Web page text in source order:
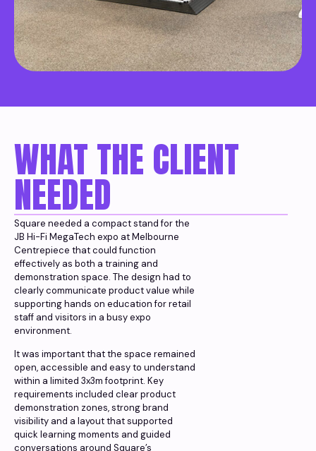
WHAT THE CLIENT
NEEDED
Square needed a compact stand for the
JB Hi-Fi MegaTech expo at Melbourne
Centrepiece that could function
effectively as both a training and
demonstration space. The design had to
clearly communicate product value while
supporting hands on education for retail
staff and visitors in a busy expo
environment.
It was important that the space remained
open, accessible and easy to understand
within a limited 3x3m footprint. Key
requirements included clear product
demonstration zones, strong brand
visibility and a layout that supported
quick learning moments and guided
conversations around Square’s